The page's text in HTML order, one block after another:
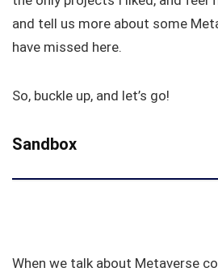
and tell us more about some
have missed here.
So, buckle up, and let’s go!
Sandbox
When we talk about Metaverse